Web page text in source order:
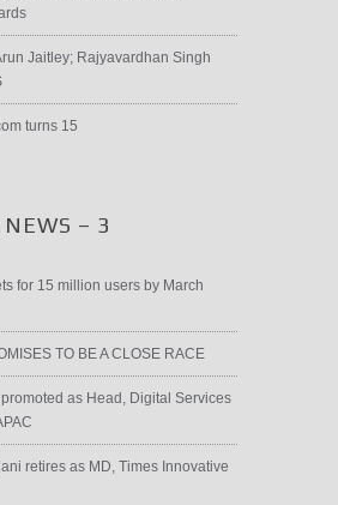
Jaitley; Rajyavardhan Singh
turns 15
– 3
for 15 million users by March
TO BE A CLOSE RACE
as Head, Digital Services
retires as MD, Times Innovative